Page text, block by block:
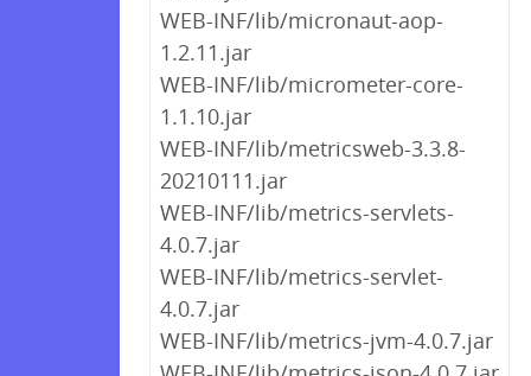
WEB-INF/lib/micronaut-aop-
1.2.11.jar
WEB-INF/lib/micrometer-core-
1.1.10.jar
WEB-INF/lib/metricsweb-3.3.8-
20210111.jar
WEB-INF/lib/metrics-servlets-
4.0.7.jar
WEB-INF/lib/metrics-servlet-
4.0.7.jar
WEB-INF/lib/metrics-jvm-4.0.7.jar